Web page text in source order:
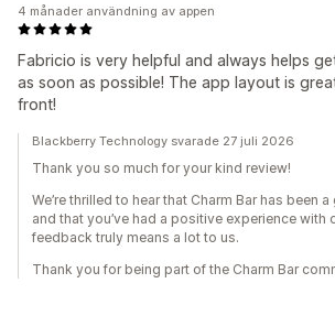
Fabricio is very helpful and always helps
as soon as possible! The app layout is
front!
4 månader användning av appen
Blackberry Technology svarade 27 juli 2026
Thank you so much for your kind review!
We’re thrilled to hear that Charm Bar has been
and that you’ve had a positive experience with
feedback truly means a lot to us.
Thank you for being part of the Charm Bar